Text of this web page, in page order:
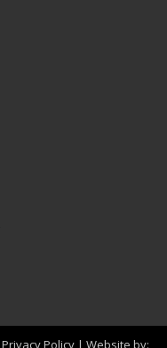
Privacy Policy| Website by: